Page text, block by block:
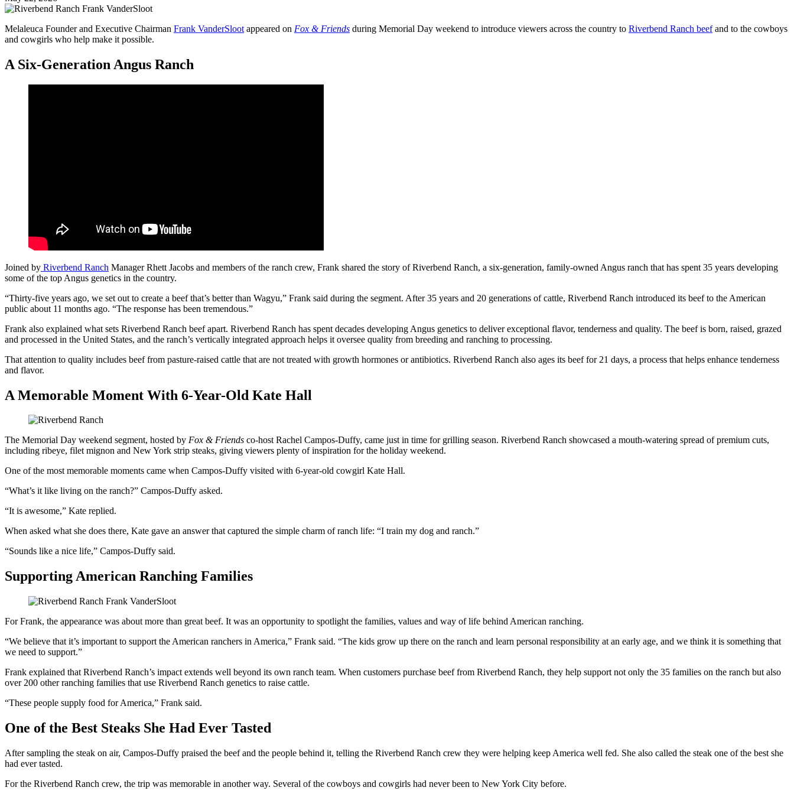
Melaleuca Founder and Executive Chairman Frank VanderSloot appeared on Fox & Friends during Memorial Day weekend to introduce viewers across the country to Riverbend Ranch beefand to the cowboys
and cowgirls who help make it possible.
A Six-Generation Angus Ranch
Joined by Riverbend Ranch Manager Rhett Jacobs and members of the ranch crew, Frank shared the story of Riverbend Ranch, a six-generation, family-owned Angus ranch that has spent 35 years developing
some of the top Angus genetics in the country.
“Thirty-five years ago, we set out to create a beef that’s better than Wagyu,” Frank said during the segment. After 35 years and 20 generations of cattle, Riverbend Ranch introduced its beef to the American
public about 11 months ago. “The response has been tremendous.”
Frank also explained what sets Riverbend Ranch beef apart. Riverbend Ranch has spent decades developing Angus genetics to deliver exceptional flavor, tenderness and quality. The beef is born, raised, grazed
and processed in the United States, and the ranch’s vertically integrated approach helps it oversee quality from breeding and ranching to processing.
That attention to quality includes beef from pasture-raised cattle that are not treated with growth hormones or antibiotics. Riverbend Ranch also ages its beef for 21 days, a process that helps enhance tenderness
and flavor.
A Memorable Moment With 6-Year-Old Kate Hall
The Memorial Day weekend segment, hosted by Fox & Friends co-host Rachel Campos-Duffy, came just in time for grilling season. Riverbend Ranch showcased a mouth-watering spread of premium cuts,
including ribeye, filet mignon and New York strip steaks, giving viewers plenty of inspiration for the holiday weekend.
One of the most memorable moments came when Campos-Duffy visited with 6-year-old cowgirl Kate Hall.
“What’s it like living on the ranch?” Campos-Duffy asked.
“It is awesome,” Kate replied.
When asked what she does there, Kate gave an answer that captured the simple charm of ranch life: “I train my dog and ranch.”
“Sounds like a nice life,” Campos-Duffy said.
Supporting American Ranching Families
For Frank, the appearance was about more than great beef. It was an opportunity to spotlight the families, values and way of life behind American ranching.
“We believe that it’s important to support the American ranchers in America,” Frank said. “The kids grow up there on the ranch and learn personal responsibility at an early age, and we think it is something that
we need to support.”
Frank explained that Riverbend Ranch’s impact extends well beyond its own ranch team. When customers purchase beef from Riverbend Ranch, they help support not only the 35 families on the ranch but also
over 200 other ranching families that use Riverbend Ranch genetics to raise cattle.
“These people supply food for America,” Frank said.
One of the Best Steaks She Had Ever Tasted
After sampling the steak on air, Campos-Duffy praised the beef and the people behind it, telling the Riverbend Ranch crew they were helping keep America well fed. She also called the steak one of the best she
had ever tasted.
For the Riverbend Ranch crew, the trip was memorable in another way. Several of the cowboys and cowgirls had never been to New York City before.